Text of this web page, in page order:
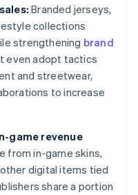
Branded jerseys,
collections
strengthening brand
even adopt tactics
and streetwear,
to increase
game revenue
from in-game skins,
digital items tied
share a portion